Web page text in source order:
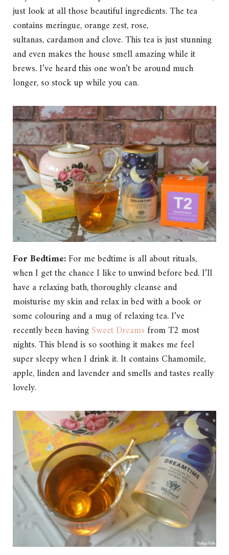
just look at all those beautiful ingredients. The tea
contains meringue, orange zest, rose,
sultanas, cardamon and clove. This tea is just stunning
and even makes the house smell amazing while it
brews. I’ve heard this one won’t be around much
longer, so stock up while you can.
For Bedtime:For me bedtime is all about rituals,
when I get the chance I like to unwind before bed. I’ll
have a relaxing bath, thoroughly cleanse and
moisturise my skin and relax in bed with a book or
some colouring and a mug of relaxing tea. I’ve
recently been havingSweet Dreamsfrom T2 most
nights. This blend is so soothing it makes me feel
super sleepy when I drink it. It contains Chamomile,
apple, linden and lavender and smells and tastes really
lovely.